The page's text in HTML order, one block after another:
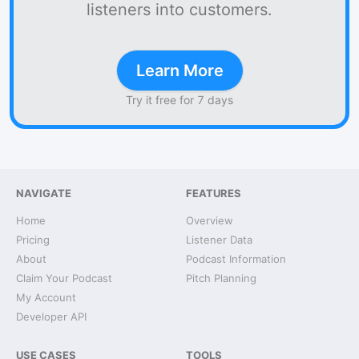
listeners into customers.
Learn More
Try it free for 7 days
NAVIGATE
Home
Pricing
About
Claim Your Podcast
My Account
Developer API
FEATURES
Overview
Listener Data
Podcast Information
Pitch Planning
USE CASES TOOLS